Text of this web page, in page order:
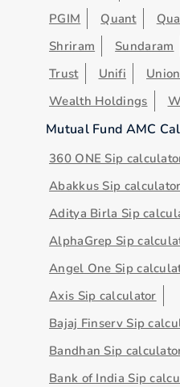
PGIM
Quant
Shriram
Sundaram
Trust
Unifi Union
Wealth Holdings
Mutual Fund AMC
360 ONE Sip
Abakkus Sip calculator
Aditya Birla Sip
AlphaGrep Sip
Angel One Sip
Axis Sip calculator
Bajaj Finserv Sip
Bandhan Sip
Bank of India Sip